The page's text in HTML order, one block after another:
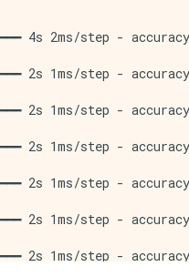
4s 2ms/step -
2s 1ms/step -
2s 1ms/step -
2s 1ms/step -
2s 1ms/step -
2s 1ms/step -
2s 1ms/step -